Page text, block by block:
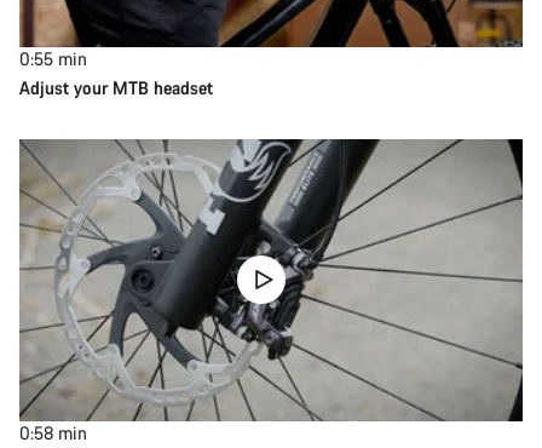
0:55 min
Adjust your MTB headset
0:58 min